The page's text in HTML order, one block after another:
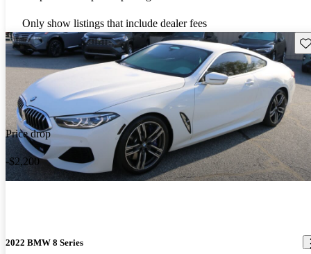
Only show listings that include dealer fees
Price drop
-$2,200
2022 BMW 8 Series